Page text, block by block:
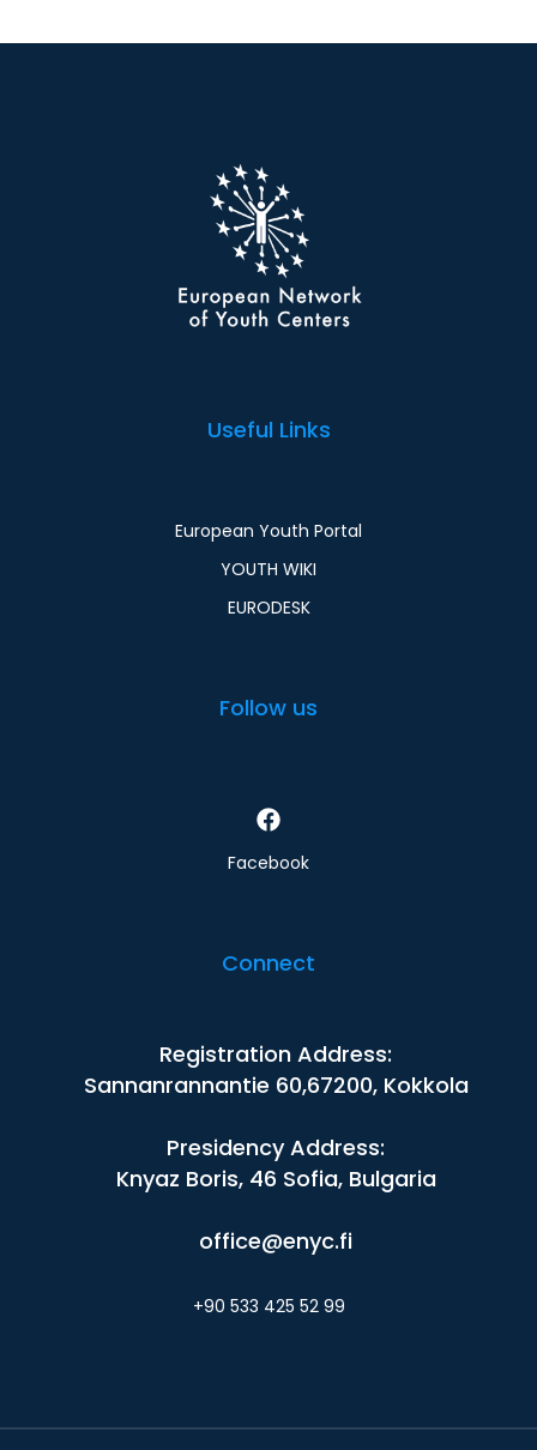
Useful Links
European Youth Portal
YOUTH WIKI
EURODESK
Follow us
Facebook
Connect
Registration Address:
Sannanrannantie 60,67200, Kokkola
Presidency Address:
Knyaz Boris, 46 Sofia, Bulgaria
office@enyc.fi
+90 533 425 52 99